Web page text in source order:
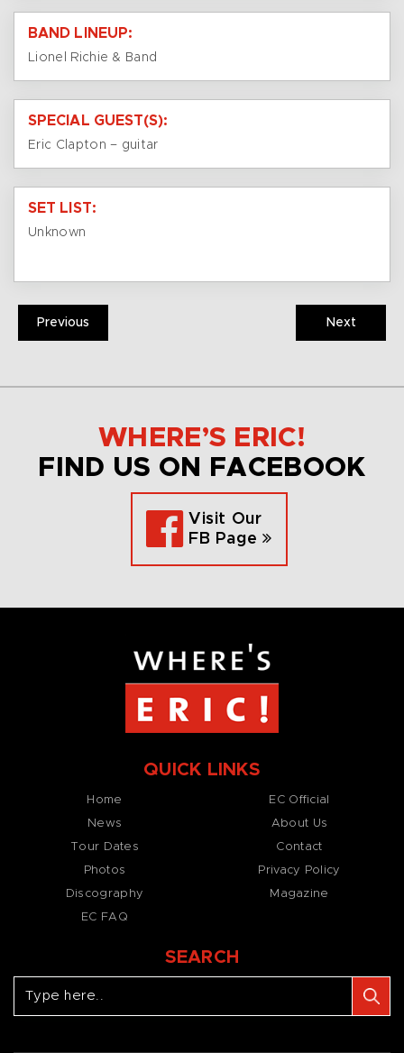
BAND LINEUP:
Lionel Richie & Band
SPECIAL GUEST(S):
Eric Clapton – guitar
SET LIST:
Unknown
Previous Next
WHERE’S ERIC!
FIND US ON FACEBOOK
Visit Our
FB Page
QUICK LINKS
Home
News
Tour Dates
Photos
Discography
EC FAQ
EC Official
About Us
Contact
Privacy Policy
Magazine
SEARCH